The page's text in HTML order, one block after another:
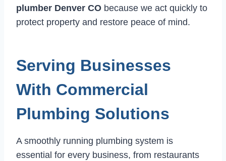
plumber Denver CO because we act quickly to
protect property and restore peace of mind.
Serving Businesses
With Commercial
Plumbing Solutions
A smoothly running plumbing system is
essential for every business, from restaurants